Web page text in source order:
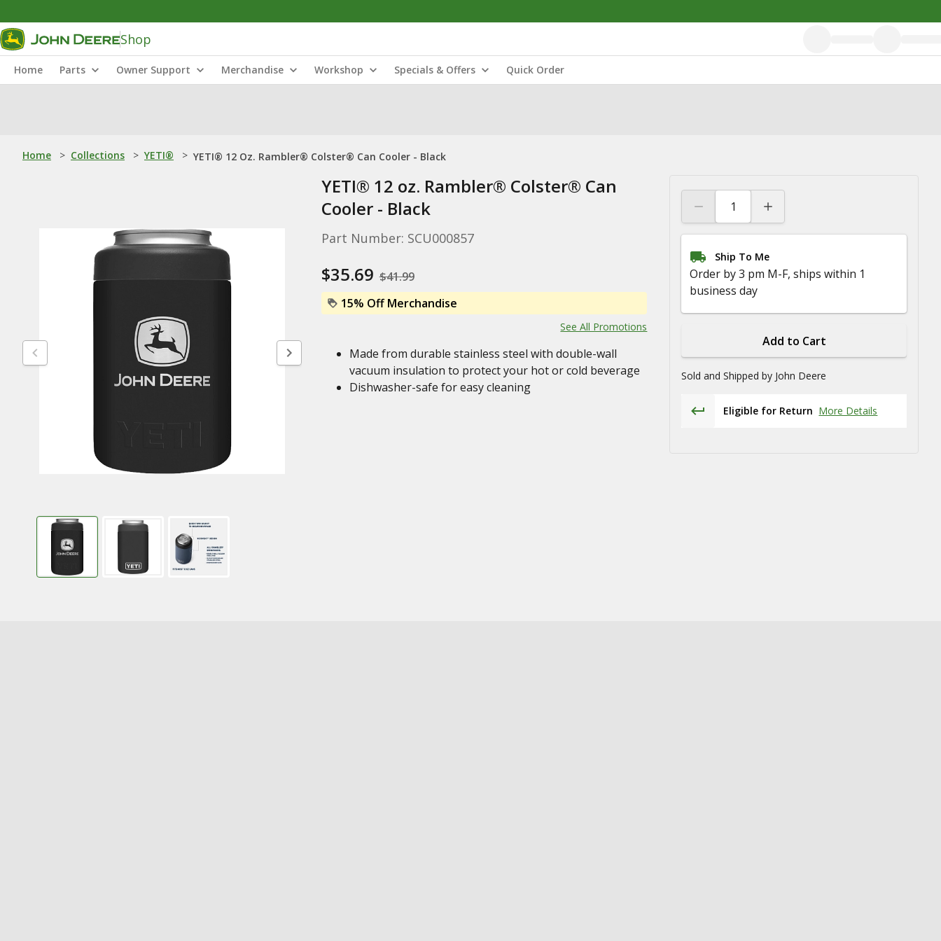
Shop
Home Parts Owner Support Merchandise Workshop Specials & Offers Quick Order
Home > Collections > YETI® > YETI® 12 Oz. Rambler® Colster® Can Cooler - Black
YETI® 12 oz. Rambler® Colster® Can
Cooler - Black
Part Number: SCU000857
$35.69 $41.99
15% Off Merchandise
See All Promotions
Made from durable stainless steel with double-wall
vacuum insulation to protect your hot or cold beverage
Dishwasher-safe for easy cleaning
Ship To Me
Order by 3 pm M-F, ships within 1
business day
Add to Cart
Sold and Shipped by John Deere
Eligible for Return More Details